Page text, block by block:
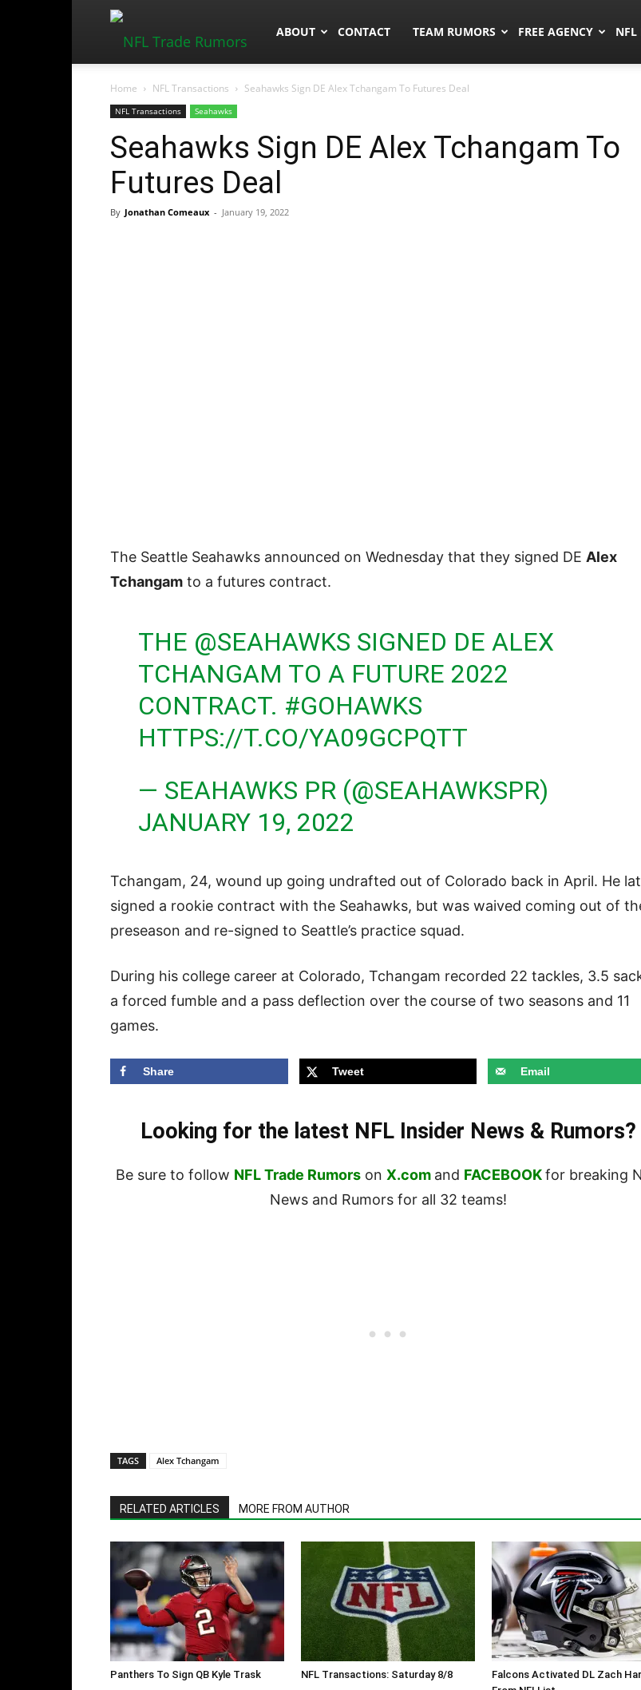
NFLTradeRumors.co
ABOUT CONTACT TEAM RUMORS FREE AGENCY NFL
Home NFL Transactions Seahawks Sign DE Alex Tchangam To Futures Deal
NFL Transactions Seahawks
Seahawks Sign DE Alex Tchangam To
Futures Deal
By Jonathan Comeaux - January 19, 2022
The Seattle Seahawks announced on Wednesday that they signed DE Alex
Tchangam to a futures contract.
THE @SEAHAWKS SIGNED DE ALEX
TCHANGAM TO A FUTURE 2022
CONTRACT. #GOHAWKS
HTTPS://T.CO/YA09GCPQTT
— SEAHAWKS PR (@SEAHAWKSPR)
JANUARY 19, 2022
Tchangam, 24, wound up going undrafted out of Colorado back in April. He
signed a rookie contract with the Seahawks, but was waived coming out of
preseason and re-signed to Seattle’s practice squad.
During his college career at Colorado, Tchangam recorded 22 tackles, 3.5
a forced fumble and a pass deflection over the course of two seasons and 11
games.
Share Tweet Email
Looking for the latest NFL Insider News & Rumors?
Be sure to follow NFL Trade Rumors on X.com and FACEBOOKfor breaking
News and Rumors for all 32 teams!
TAGS Alex Tchangam
RELATED ARTICLES MORE FROM AUTHOR
Panthers To Sign QB Kyle Trask NFL Transactions: Saturday 8/8
Falcons Activated DL Zach